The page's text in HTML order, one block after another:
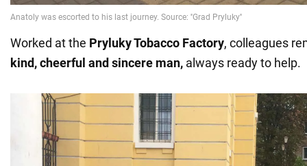
Worked at the Pryluky Tobacco Factory, colleagues
kind, cheerful and sincere man, always ready to help.